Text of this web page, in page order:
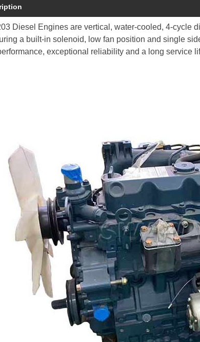
Diesel Engines are vertical, water-cooled, 4-cycle
a built-in solenoid, low fan position and single
exceptional reliability and a long service